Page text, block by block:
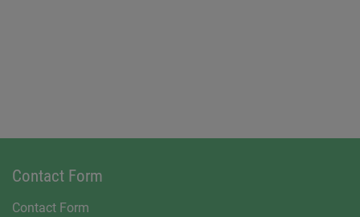
Contact Form
Contact Form